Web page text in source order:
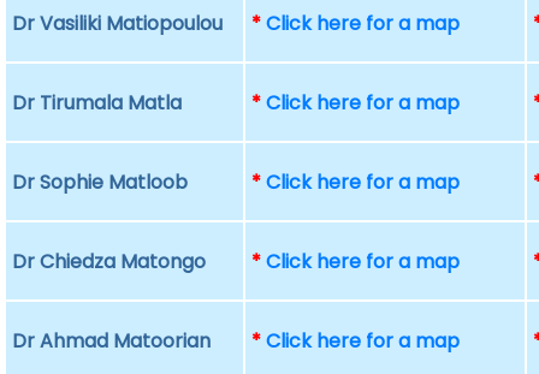
Dr Vasiliki Matiopoulou *Click here for a map
Dr Tirumala Matla *Click here for a map
Dr Sophie Matloob *Click here for a map
Dr Chiedza Matongo *Click here for a map
Dr Ahmad Matoorian *Click here for a map